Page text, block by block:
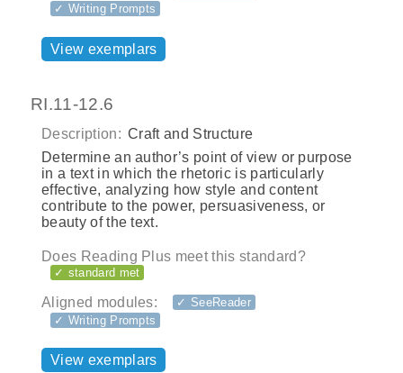
✓ Writing Prompts
View exemplars
RI.11-12.6
Description: Craft and Structure
Determine an author’s point of view or purpose
in a text in which the rhetoric is particularly
effective, analyzing how style and content
contribute to the power, persuasiveness, or
beauty of the text.
Does Reading Plus meet this standard?
✓ standard met
Aligned modules:
✓ SeeReader
✓ Writing Prompts
View exemplars